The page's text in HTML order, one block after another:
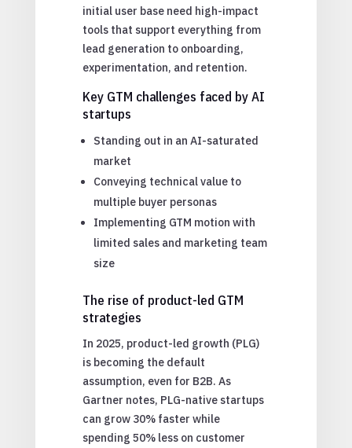
initial user base need high-impact
tools that support everything from
lead generation to onboarding,
experimentation, and retention.
Key GTM challenges faced by AI
startups
Standing out in an AI-saturated
market
Conveying technical value to
multiple buyer personas
Implementing GTM motion with
limited sales and marketing team
size
The rise of product-led GTM
strategies
In 2025, product-led growth (PLG)
is becoming the default
assumption, even for B2B. As
Gartner notes, PLG-native startups
can grow 30% faster while
spending 50% less on customer